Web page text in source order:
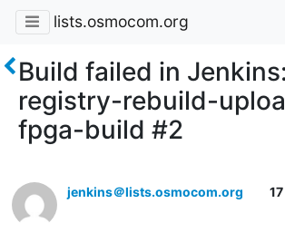
lists.osmocom.org
Build failed in Jenkins:
registry-rebuild-
fpga-build #2
jenkins＠lists.osmocom.org